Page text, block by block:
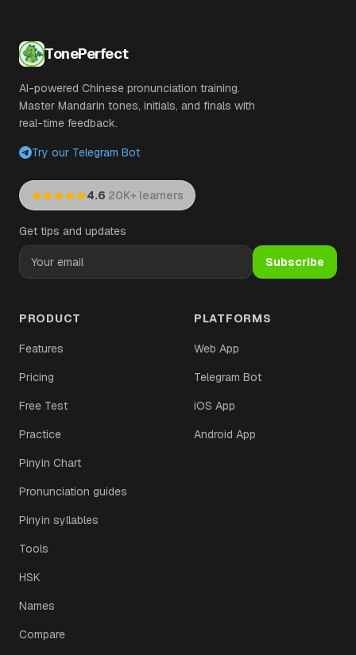
TonePerfect
AI-powered Chinese pronunciation training.
Master Mandarin tones, initials, and finals with
real-time feedback.
Try our Telegram Bot
4.6·20K+ learners
Get tips and updates
Subscribe
PRODUCT
Features
Pricing
Free Test
Practice
Pinyin Chart
Pronunciation guides
Pinyin syllables
Tools
HSK
Names
Compare
PLATFORMS
Web App
Telegram Bot
iOS App
Android App